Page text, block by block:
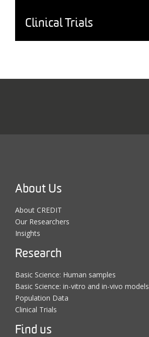
Clinical Trials
About Us
About CREDIT
Our Researchers
Insights
Research
Basic Science: Human samples
Basic Science: in-vitro and in-vivo models
Population Data
Clinical Trials
Find us